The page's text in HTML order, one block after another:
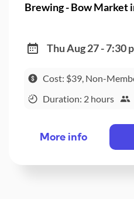
Brewing - Bow Market
Thu Aug 27 - 7:30
Cost: $39, Non-
Duration: 2 hours
More info